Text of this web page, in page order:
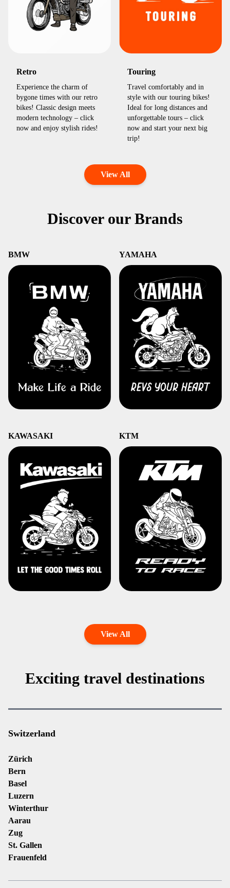
Retro
Experience the charm of
bygone times with our retro
bikes! Classic design meets
modern technology – click
now and enjoy stylish rides!
Touring
Travel comfortably and in
style with our touring bikes!
Ideal for long distances and
unforgettable tours – click
now and start your next big
trip!
View All
Discover our Brands
BMW YAMAHA
KAWASAKI KTM
View All
Exciting travel destinations
Switzerland
Zürich
Bern
Basel
Luzern
Winterthur
Aarau
Zug
St. Gallen
Frauenfeld